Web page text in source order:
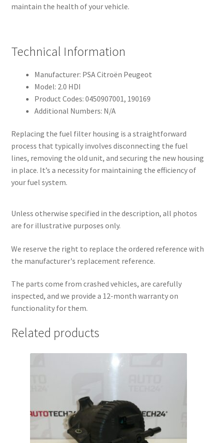
maintain the health of your vehicle.
Technical Information
Manufacturer: PSA Citroën Peugeot
Model: 2.0 HDI
Product Codes: 0450907001, 190169
Additional Numbers: N/A
Replacing the fuel filter housing is a straightforward
process that typically involves disconnecting the fuel
lines, removing the old unit, and securing the new housing
in place. It’s a necessity for maintaining the efficiency of
your fuel system.
Unless otherwise specified in the description, all photos
are for illustrative purposes only.
We reserve the right to replace the ordered reference with
the manufacturer's replacement reference.
The parts come from crashed vehicles, are carefully
inspected, and we provide a 12-month warranty on
functionality for them.
Related products